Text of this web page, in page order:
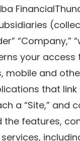
“Company,”
your access
mobile and
that link
a “Site,” and
the features,